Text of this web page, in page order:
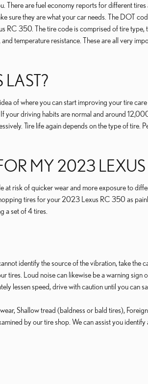
are fuel economy reports for different
they are what your car needs. The DOT
350. The tire code is comprised of tire type,
temperature resistance. These are all very
of where you can start improving your tire
driving habits are normal and around
Tire life again depends on the type of tire.
MY 2023
risk of quicker wear and more exposure to
tires for your 2023 Lexus RC 350 as
a set of 4 tires.
identify the source of the vibration, take the
Loud noise can likewise be a warning sign
lessen speed, drive with caution until you can
Shallow tread (baldness or bald tires),
by our tire shop. We can assist you identify